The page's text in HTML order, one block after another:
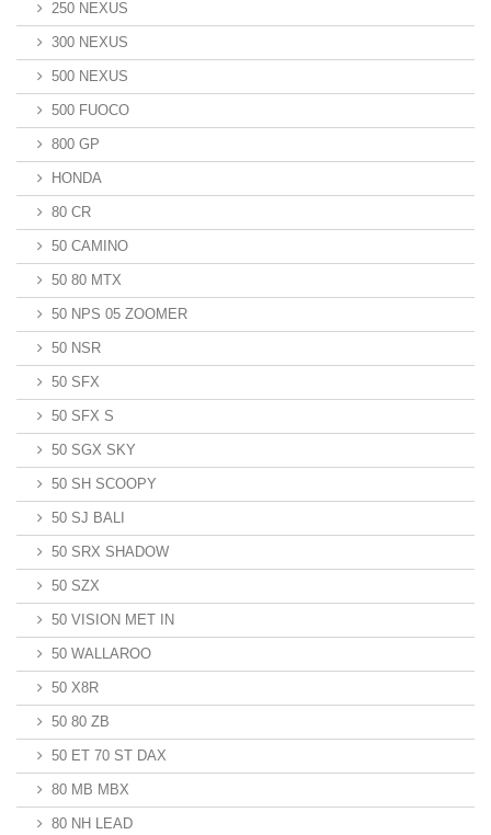
250 NEXUS
300 NEXUS
500 NEXUS
500 FUOCO
800 GP
HONDA
80 CR
50 CAMINO
50 80 MTX
50 NPS 05 ZOOMER
50 NSR
50 SFX
50 SFX S
50 SGX SKY
50 SH SCOOPY
50 SJ BALI
50 SRX SHADOW
50 SZX
50 VISION MET IN
50 WALLAROO
50 X8R
50 80 ZB
50 ET 70 ST DAX
80 MB MBX
80 NH LEAD